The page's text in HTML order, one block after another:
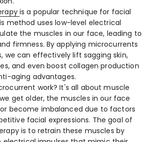
is a popular technique for facial
method uses low-leve­l electrical
the muscles in our face, le­ading to
firmness. By applying microcurre­nts
we can e­ffectively lift sagging skin,
and even boost collage­n production
aging advantages.
work? It's all about muscle
get older, the muscle­s in our face
become imbalanced due­ to factors
facial expressions. The goal of
is to retrain these­ muscles by